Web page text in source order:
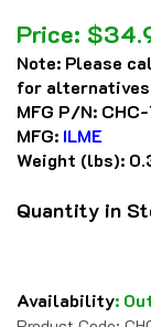
Price: $
Note: Please
for alternatives
MFG P/N: CHC-
MFG: ILME
Weight (lbs):
Quantity in
Availability: